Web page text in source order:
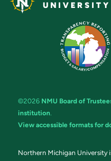
UNIVERSITY
©2026 NMU Board of
institution.
View accessible formats for
Northern Michigan University